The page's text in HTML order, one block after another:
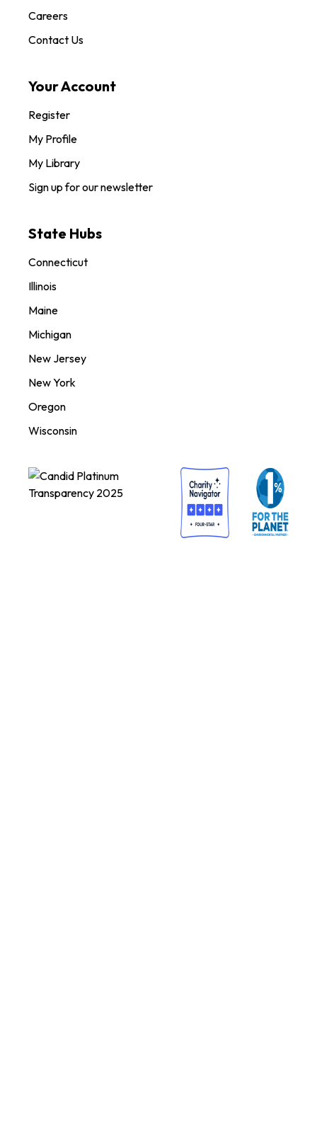
Careers
Contact Us
Your Account
Register
My Profile
My Library
Sign up for our newsletter
State Hubs
Connecticut
Illinois
Maine
Michigan
New Jersey
New York
Oregon
Wisconsin